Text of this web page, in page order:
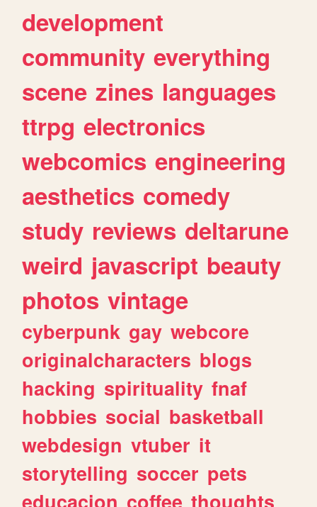
development
community everything
scene zines languages
ttrpg electronics
webcomics engineering
aesthetics comedy
study reviews deltarune
weird javascript beauty
photos vintage
cyberpunk gay webcore
originalcharacters blogs
hacking spirituality fnaf
hobbies social basketball
webdesign vtuber it
storytelling soccer pets
educacion coffee thoughts